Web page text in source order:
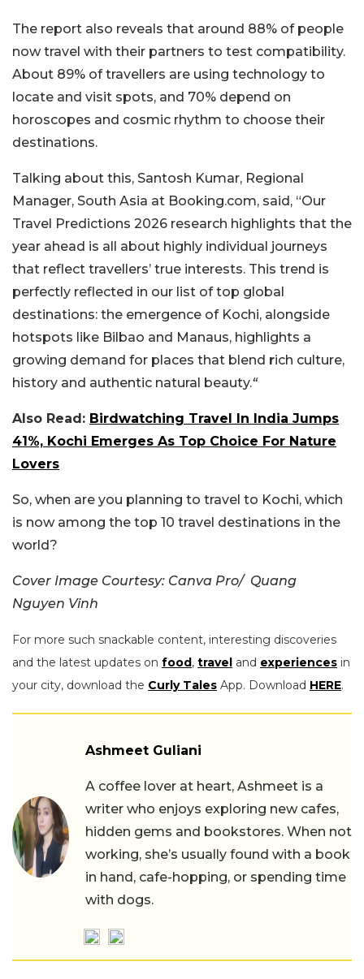
The report also reveals that around 88% of people
now travel with their partners to test compatibility.
About 89% of travellers are using technology to
locate and visit spots, and 70% depend on
horoscopes and cosmic rhythm to choose their
destinations.
Talking about this, Santosh Kumar, Regional
Manager, South Asia at Booking.com, said, “Our
Travel Predictions 2026 research highlights that the
year ahead is all about highly individual journeys
that reflect travellers’ true interests. This trend is
perfectly reflected in our list of top global
destinations: the emergence of Kochi, alongside
hotspots like Bilbao and Manaus, highlights a
growing demand for places that blend rich culture,
history and authentic natural beauty.“
Also Read: Birdwatching Travel In India Jumps
41%, Kochi Emerges As Top Choice For Nature
Lovers
So, when are you planning to travel to Kochi, which
is now among the top 10 travel destinations in the
world?
Cover Image Courtesy: Canva Pro/ Quang
Nguyen Vinh
For more such snackable content, interesting discoveries
and the latest updates on food, travel and experiences in
your city, download the Curly Tales App. Download HERE.
Ashmeet Guliani
A coffee lover at heart, Ashmeet is a
writer who enjoys exploring new cafes,
hidden gems and bookstores. When not
working, she’s usually found with a book
in hand, cafe-hopping, or spending time
with dogs.